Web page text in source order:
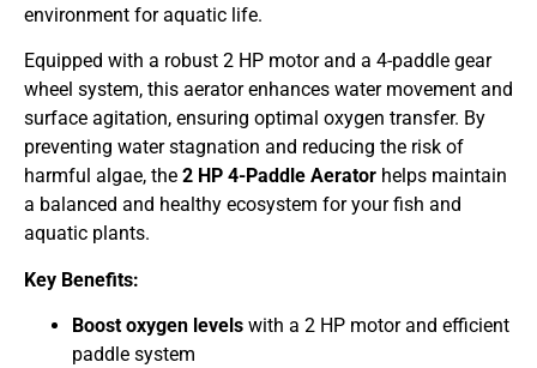
environment for aquatic life.
Equipped with a robust 2 HP motor and a 4-paddle gear
wheel system, this aerator enhances water movement and
surface agitation, ensuring optimal oxygen transfer. By
preventing water stagnation and reducing the risk of
harmful algae, the 2 HP 4-Paddle Aerator helps maintain
a balanced and healthy ecosystem for your fish and
aquatic plants.
Key Benefits:
Boost oxygen levels with a 2 HP motor and efficient
paddle system